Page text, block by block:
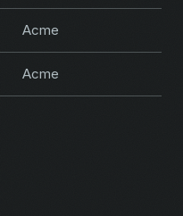
Acme
Acme